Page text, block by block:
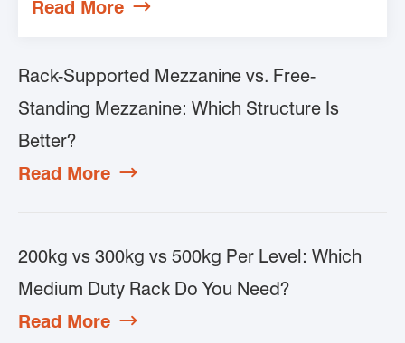
Read More 
Rack-Supported Mezzanine vs. Free-
Standing Mezzanine: Which Structure Is
Better?
Read More 
200kg vs 300kg vs 500kg Per Level: Which
Medium Duty Rack Do You Need?
Read More 